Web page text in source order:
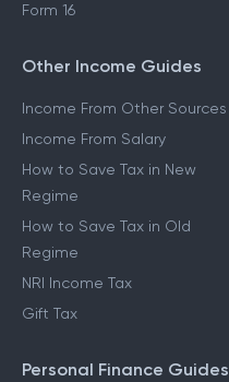
Form 16
Other Income Guides
Income From Other Sources
Income From Salary
How to Save Tax in New
Regime
How to Save Tax in Old
Regime
NRI Income Tax
Gift Tax
Personal Finance Guides